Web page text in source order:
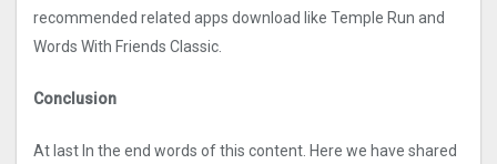
recommended related apps download like Temple Run and
Words With Friends Classic.
Conclusion
At last In the end words of this content. Here we have shared